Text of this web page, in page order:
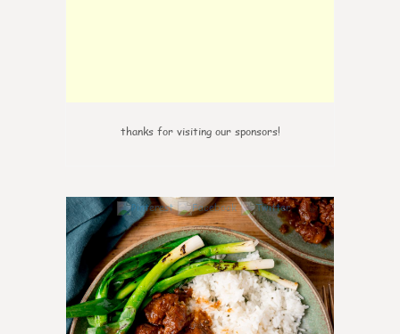
thanks for visiting our sponsors!
6